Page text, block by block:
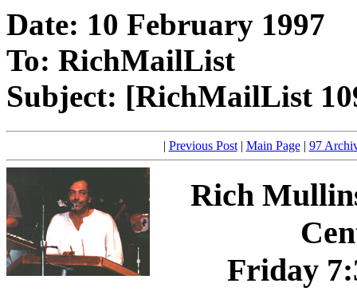
Date: 10 February 1997
To: RichMailList
Subject: [RichMailList
| Previous Post| Main Page| 97
Rich
Friday